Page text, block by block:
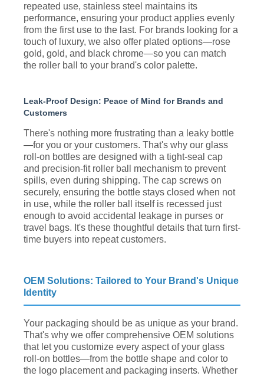
repeated use, stainless steel maintains its
performance, ensuring your product applies evenly
from the first use to the last. For brands looking for a
touch of luxury, we also offer plated options—rose
gold, gold, and black chrome—so you can match
the roller ball to your brand's color palette.
Leak-Proof Design: Peace of Mind for Brands and
Customers
There's nothing more frustrating than a leaky bottle
—for you or your customers. That's why our glass
roll-on bottles are designed with a tight-seal cap
and precision-fit roller ball mechanism to prevent
spills, even during shipping. The cap screws on
securely, ensuring the bottle stays closed when not
in use, while the roller ball itself is recessed just
enough to avoid accidental leakage in purses or
travel bags. It's these thoughtful details that turn first-
time buyers into repeat customers.
OEM Solutions: Tailored to Your Brand's Unique
Identity
Your packaging should be as unique as your brand.
That's why we offer comprehensive OEM solutions
that let you customize every aspect of your glass
roll-on bottles—from the bottle shape and color to
the logo placement and packaging inserts. Whether